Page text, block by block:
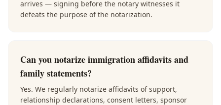
arrives — signing before the notary witnesses it
defeats the purpose of the notarization.
Can you notarize immigration affidavits and
family statements?
Yes. We regularly notarize affidavits of support,
relationship declarations, consent letters, sponsor